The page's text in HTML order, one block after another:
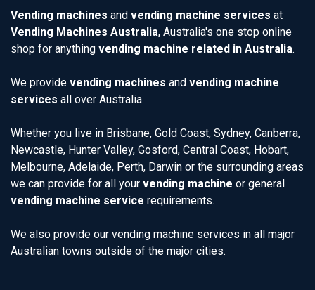
Vending machines and vending machine services at
Vending Machines Australia, Australia's one stop online
shop for anything vending machine related in Australia.
We provide vending machines and vending machine
services all over Australia.
Whether you live in Brisbane, Gold Coast, Sydney, Canberra,
Newcastle, Hunter Valley, Gosford, Central Coast, Hobart,
Melbourne, Adelaide, Perth, Darwin or the surrounding areas
we can provide for all your vending machine or general
vending machine service requirements.
We also provide our vending machine services in all major
Australian towns outside of the major cities.